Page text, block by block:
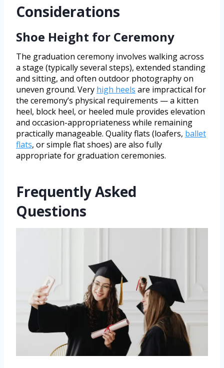
Considerations
Shoe Height for Ceremony
The graduation ceremony involves walking across
a stage (typically several steps), extended standing
and sitting, and often outdoor photography on
uneven ground. Very high heels are impractical for
the ceremony’s physical requirements — a kitten
heel, block heel, or heeled mule provides elevation
and occasion-appropriateness while remaining
practically manageable. Quality flats (loafers, ballet
flats, or simple flat shoes) are also fully
appropriate for graduation ceremonies.
Frequently Asked
Questions